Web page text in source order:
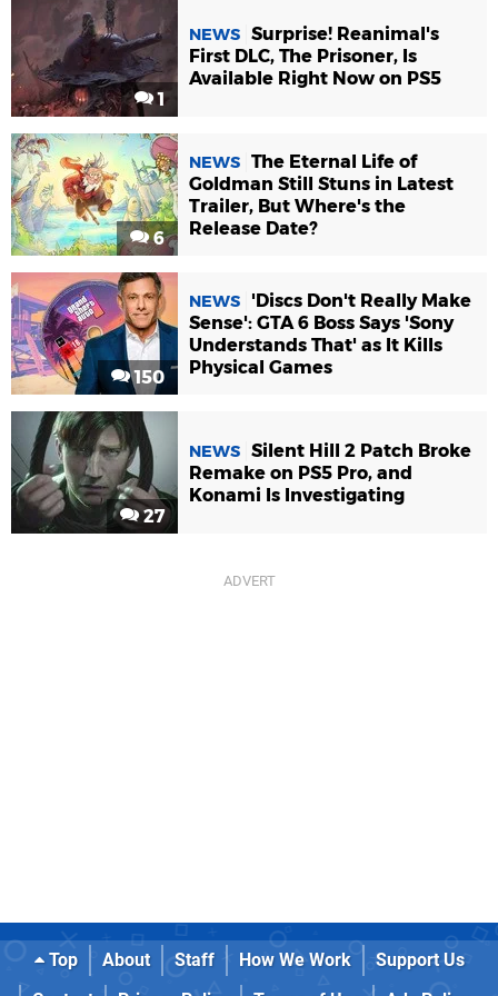
1
NEWS Surprise! Reanimal's
First DLC, The Prisoner, Is
Available Right Now on PS5
6
NEWS The Eternal Life of
Goldman Still Stuns in Latest
Trailer, But Where's the
Release Date?
150
NEWS
'Discs Don't Really Make
Sense': GTA 6 Boss Says 'Sony
Understands That' as It Kills
Physical Games
27
NEWS Silent Hill 2 Patch Broke
Remake on PS5 Pro, and
Konami Is Investigating
Top About Staff How We Work
Support Us